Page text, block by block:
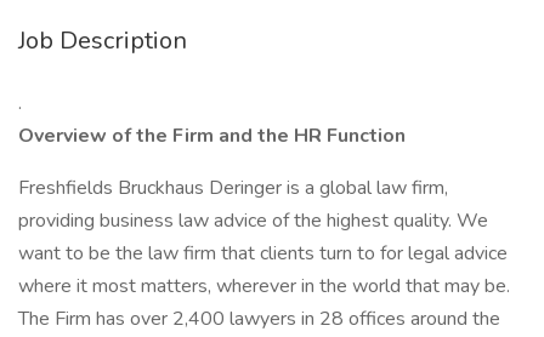
Job Description
.
Overview of the Firm and the HR Function
Freshfields Bruckhaus Deringer is a global law firm,
providing business law advice of the highest quality. We
want to be the law firm that clients turn to for legal advice
where it most matters, wherever in the world that may be.
The Firm has over 2,400 lawyers in 28 offices around the